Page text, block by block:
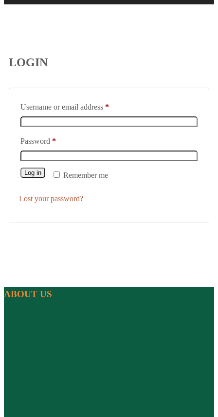
LOGIN
Username or email address *
Password *
Remember me
Log in
Lost your password?
ABOUT US